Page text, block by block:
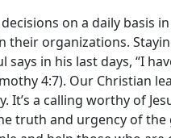
on a daily basis
their organizations.
says in his last days, “I
4:7). Our Christian
It’s a calling worthy of
truth and urgency of